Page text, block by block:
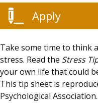
Apply
Take some time to think
stress. Read the Stress
your own life that could
This tip sheet is
Psychological Association.